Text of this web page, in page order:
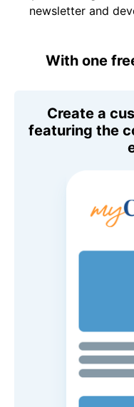
newsletter and
With one
Create a
featuring the